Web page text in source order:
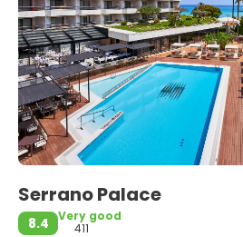
Serrano Palace
8.4
Very good
411